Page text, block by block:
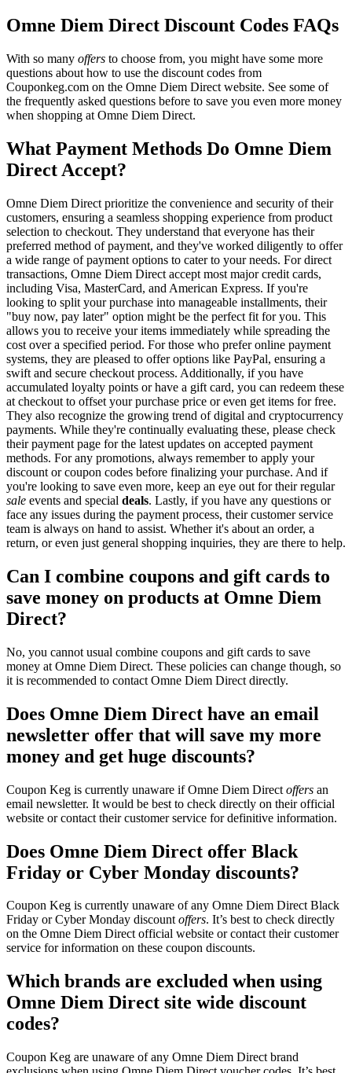
Omne Diem Direct Discount Codes FAQs
With so many offers to choose from, you might have some more
questions about how to use the discount codes from
Couponkeg.com on the Omne Diem Direct website. See some of
the frequently asked questions before to save you even more money
when shopping at Omne Diem Direct.
What Payment Methods Do Omne Diem
Direct Accept?
Omne Diem Direct prioritize the convenience and security of their
customers, ensuring a seamless shopping experience from product
selection to checkout. They understand that everyone has their
preferred method of payment, and they've worked diligently to offer
a wide range of payment options to cater to your needs. For direct
transactions, Omne Diem Direct accept most major credit cards,
including Visa, MasterCard, and American Express. If you're
looking to split your purchase into manageable installments, their
"buy now, pay later" option might be the perfect fit for you. This
allows you to receive your items immediately while spreading the
cost over a specified period. For those who prefer online payment
systems, they are pleased to offer options like PayPal, ensuring a
swift and secure checkout process. Additionally, if you have
accumulated loyalty points or have a gift card, you can redeem these
at checkout to offset your purchase price or even get items for free.
They also recognize the growing trend of digital and cryptocurrency
payments. While they're continually evaluating these, please check
their payment page for the latest updates on accepted payment
methods. For any promotions, always remember to apply your
discount or coupon codes before finalizing your purchase. And if
you're looking to save even more, keep an eye out for their regular
sale events and special deals. Lastly, if you have any questions or
face any issues during the payment process, their customer service
team is always on hand to assist. Whether it's about an order, a
return, or even just general shopping inquiries, they are there to help.
Can I combine coupons and gift cards to
save money on products at Omne Diem
Direct?
No, you cannot usual combine coupons and gift cards to save
money at Omne Diem Direct. These policies can change though, so
it is recommended to contact Omne Diem Direct directly.
Does Omne Diem Direct have an email
newsletter offer that will save my more
money and get huge discounts?
Coupon Keg is currently unaware if Omne Diem Direct offers an
email newsletter. It would be best to check directly on their official
website or contact their customer service for definitive information.
Does Omne Diem Direct offer Black
Friday or Cyber Monday discounts?
Coupon Keg is currently unaware of any Omne Diem Direct Black
Friday or Cyber Monday discountoffers. It’s best to check directly
on the Omne Diem Direct official website or contact their customer
service for information on these coupon discounts.
Which brands are excluded when using
Omne Diem Direct site wide discount
codes?
Coupon Keg are unaware of any Omne Diem Direct brand